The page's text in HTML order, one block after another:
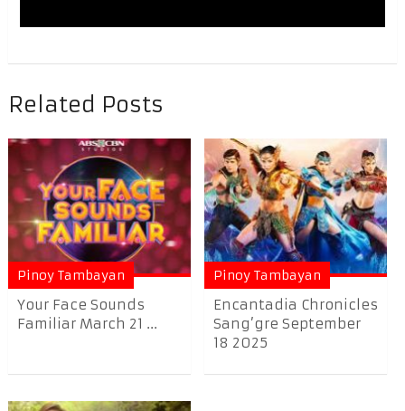
Related Posts
Pinoy Tambayan
Your Face Sounds
Familiar March 21 ...
Pinoy Tambayan
Encantadia Chronicles
Sang’gre September
18 2025